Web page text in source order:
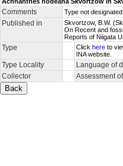
Comments Type not
Published in Skvortzow, B.W.
On Recent and
Reports of Niigata
Type Click here to
INA website.
Type Locality Language of
Collector Assessment